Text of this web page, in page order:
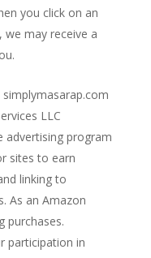
you click on an
we may receive a
LLC
advertising program
sites to earn
linking to
As an Amazon
purchases.
participation in